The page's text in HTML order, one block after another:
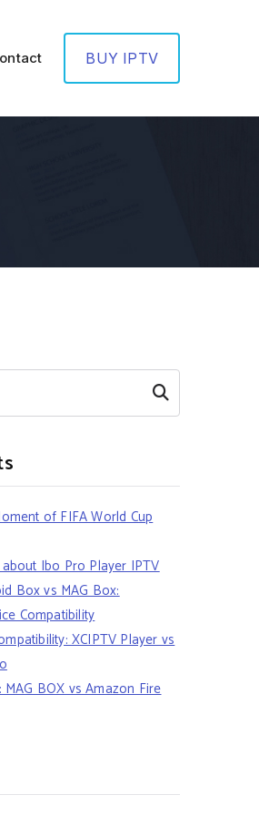
BUY IPTV
Search
of FIFA World Cup
Ibo Pro Player IPTV
Box vs MAG Box:
Compatibility
XCIPTV Player vs
BOX vs Amazon Fire